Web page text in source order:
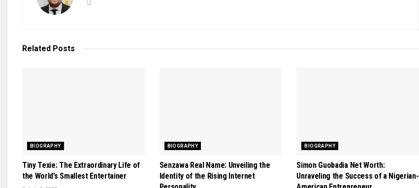
Related Posts
BIOGRAPHY
Tiny Texie: The Extraordinary Life of
the World’s Smallest Entertainer
BIOGRAPHY
Senzawa Real Name: Unveiling the
Identity of the Rising Internet
BIOGRAPHY
Simon Guobadia Net Worth:
Unraveling the Success of a Nigerian-